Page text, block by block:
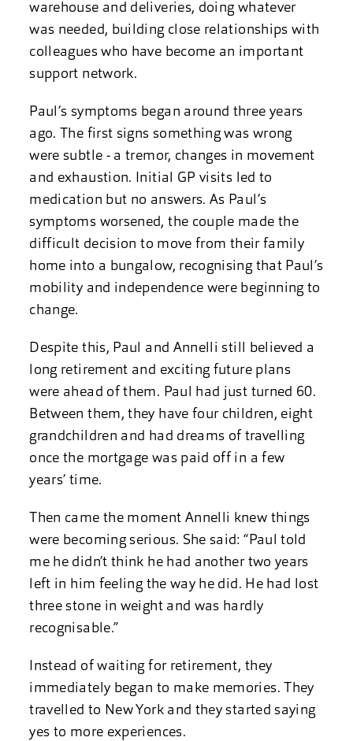
warehouse and deliveries, doing whatever
was needed, building close relationships with
colleagues who have become an important
support network.
Paul’s symptoms began around three years
ago. The first signs something was wrong
were subtle - a tremor, changes in movement
and exhaustion. Initial GP visits led to
medication but no answers. As Paul’s
symptoms worsened, the couple made the
difficult decision to move from their family
home into a bungalow, recognising that Paul’s
mobility and independence were beginning to
change.
Despite this, Paul and Annelli still believed a
long retirement and exciting future plans
were ahead of them. Paul had just turned 60.
Between them, they have four children, eight
grandchildren and had dreams of travelling
once the mortgage was paid off in a few
years’ time.
Then came the moment Annelli knew things
were becoming serious. She said: “Paul told
me he didn’t think he had another two years
left in him feeling the way he did. He had lost
three stone in weight and was hardly
recognisable.”
Instead of waiting for retirement, they
immediately began to make memories. They
travelled to New York and they started saying
yes to more experiences.